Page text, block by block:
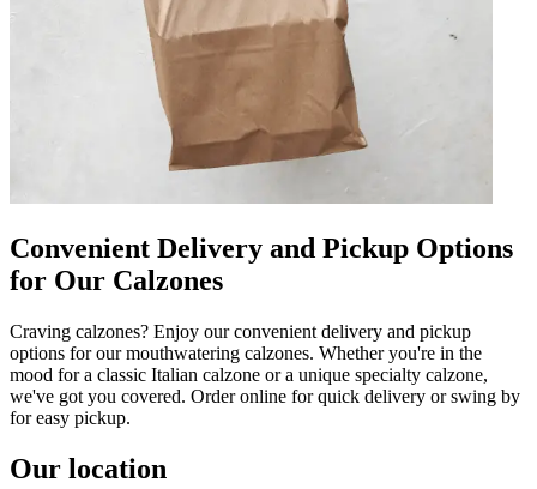
Convenient Delivery and Pickup Options
for Our Calzones
Craving calzones? Enjoy our convenient delivery and pickup
options for our mouthwatering calzones. Whether you're in the
mood for a classic Italian calzone or a unique specialty calzone,
we've got you covered. Order online for quick delivery or swing by
for easy pickup.
Our location